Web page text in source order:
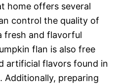
home offers several
control the quality of
fresh and flavorful
flan is also free
artificial flavors found in
Additionally, preparing